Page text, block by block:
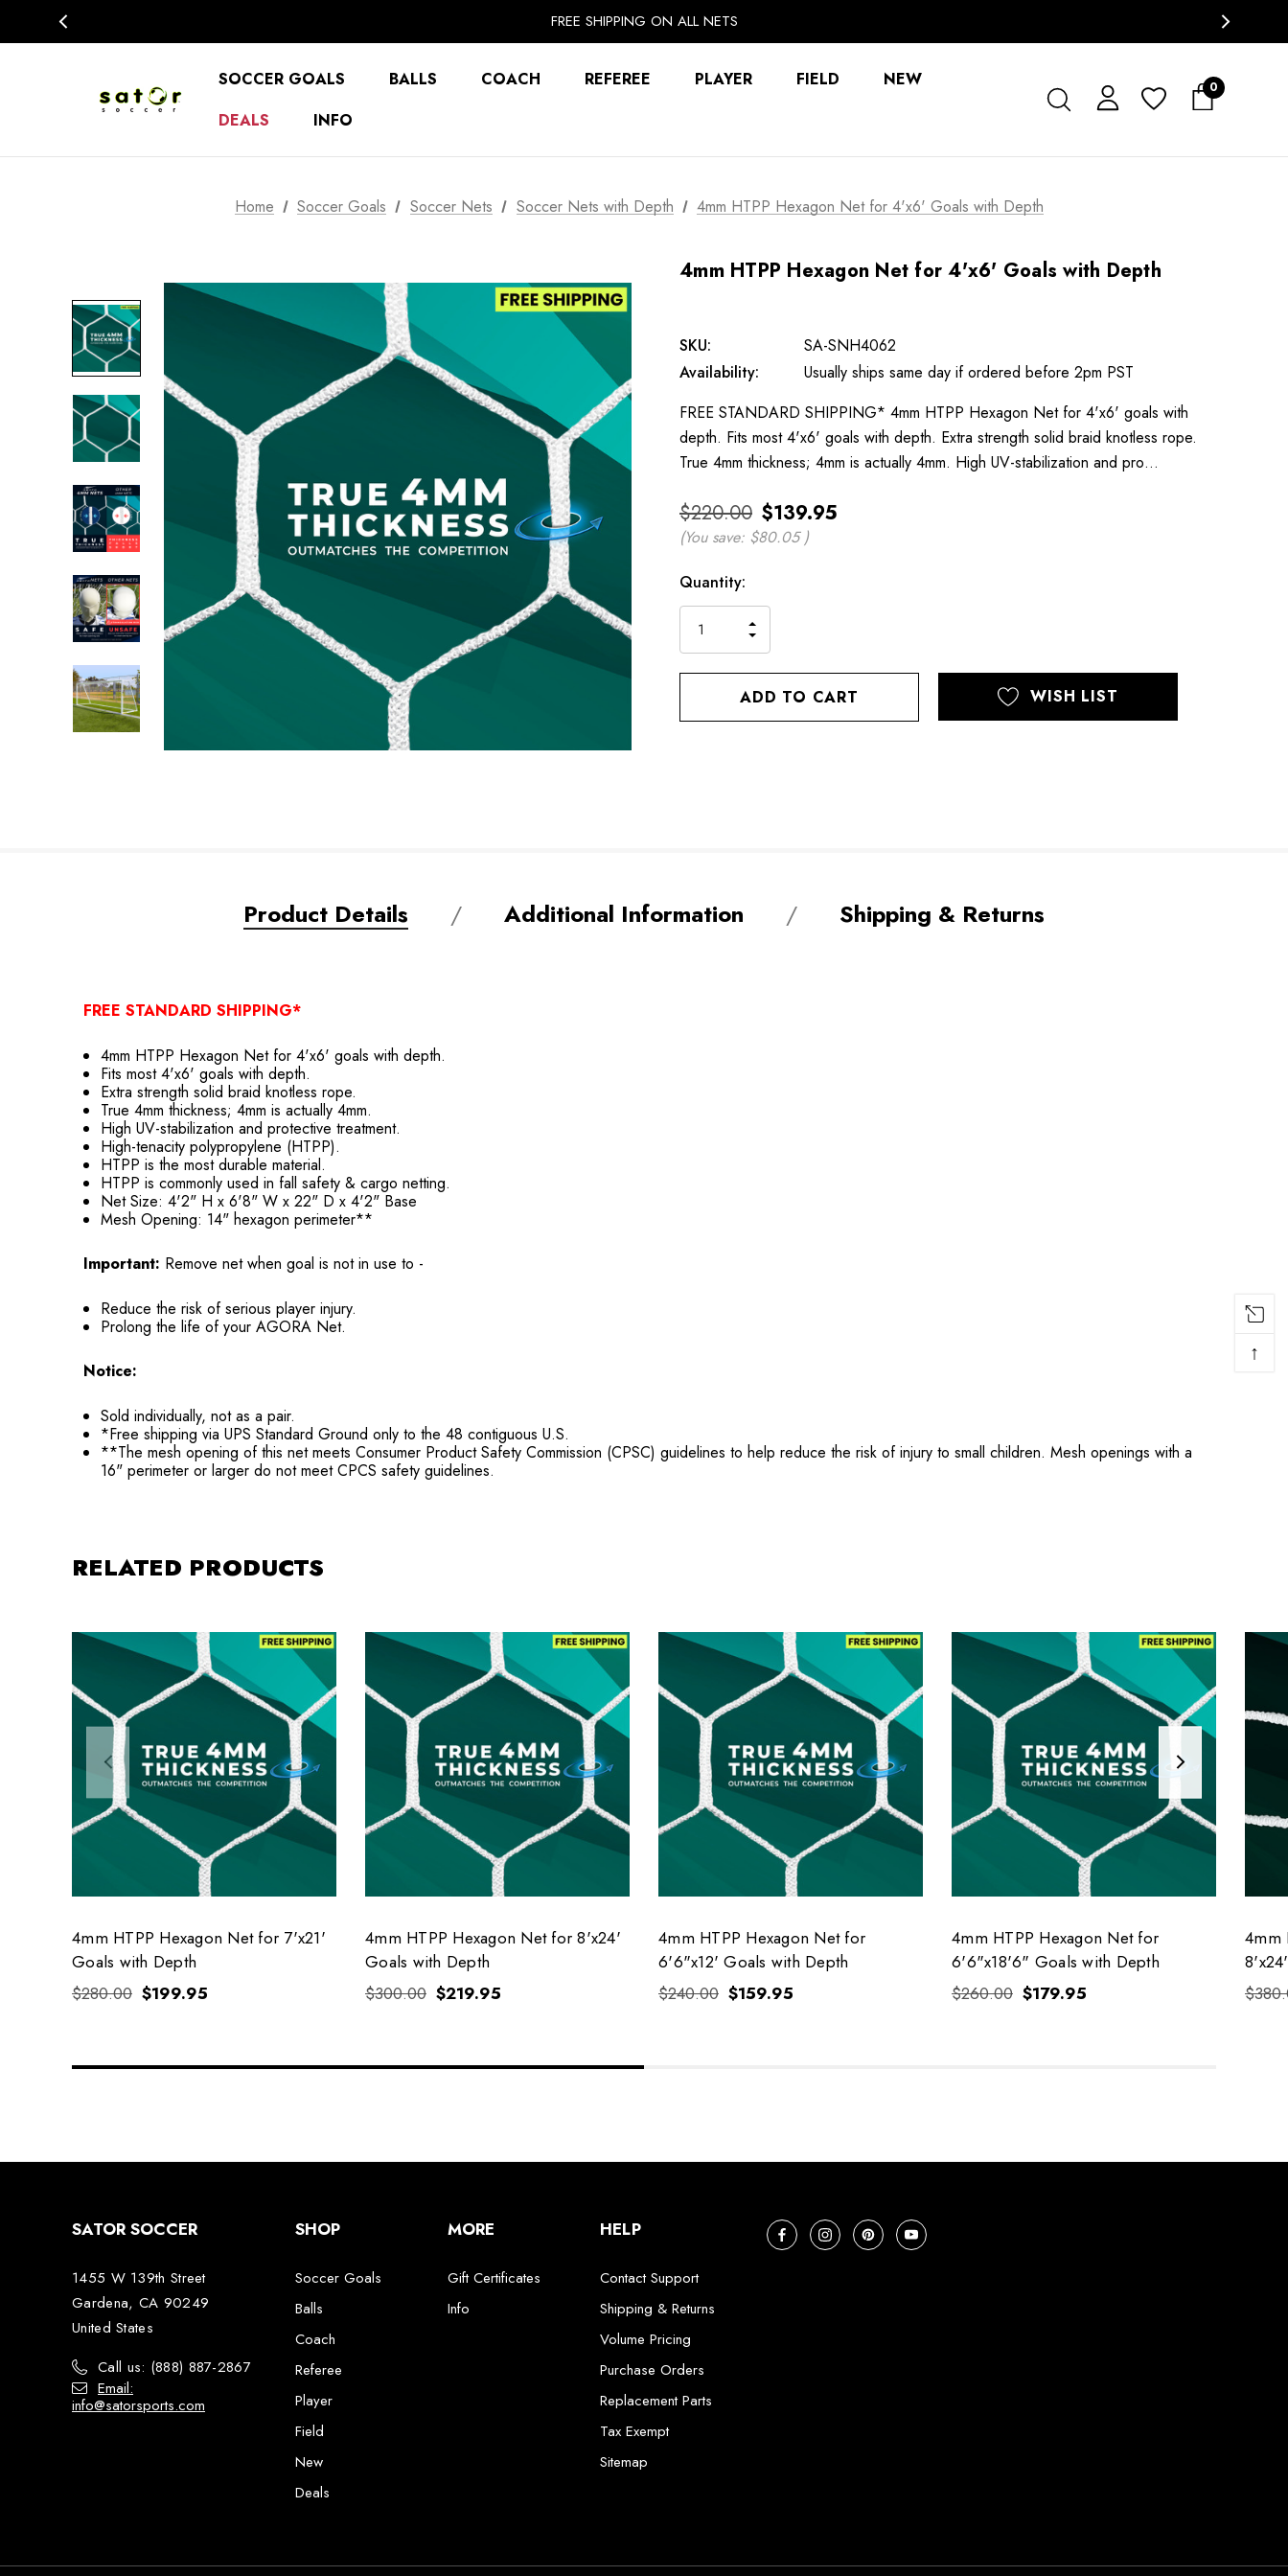
FREE SHIPPING ON ALL NETS
UNLOCK FREE GROUND SHIPPING
SOCCER GOALS BALLS COACH REFEREE PLAYER FIELD
NEW
DEALS
INFO
0
Home Soccer Goals Soccer Nets Soccer Nets with Depth 4mm HTPP Hexagon Net for 4'x6' Goals with Depth
4mm HTPP Hexagon Net for 4'x6' Goals with Depth
SKU:
SA-SNH4062
Availability:
Usually ships same day if ordered before 2pm PST
FREE STANDARD SHIPPING* 4mm HTPP Hexagon Net for 4'x6' goals with
depth. Fits most 4'x6' goals with depth. Extra strength solid braid knotless rope.
True 4mm thickness; 4mm is actually 4mm. High UV-stabilization and pro…
$220.00 $139.95
(You save: $80.05)
Current
Stock:
Quantity:
QUANTITY
OF
UNDEFINED
INCREASE
QUANTITY
OF
UNDEFINED
WISH LIST
Product Details Additional Information Shipping & Returns
FREE STANDARD SHIPPING*
4mm HTPP Hexagon Net for 4'x6' goals with depth.
Fits most 4'x6' goals with depth.
Extra strength solid braid knotless rope.
True 4mm thickness; 4mm is actually 4mm.
High UV-stabilization and protective treatment.
High-tenacity polypropylene (HTPP).
HTPP is the most durable material.
HTPP is commonly used in fall safety & cargo netting.
Net Size: 4'2" H x 6'8" W x 22" D x 4'2" Base
Mesh Opening: 14" hexagon perimeter**
Important: Remove net when goal is not in use to -
Reduce the risk of serious player injury.
Prolong the life of your AGORA Net.
Notice:
Sold individually, not as a pair.
*Free shipping via UPS Standard Ground only to the 48 contiguous U.S.
**The mesh opening of this net meets Consumer Product Safety Commission (CPSC) guidelines to help reduce the risk of injury to small children. Mesh openings with a
16" perimeter or larger do not meet CPCS safety guidelines.
RELATED PRODUCTS
4mm HTPP Hexagon Net for 7'x21'
Goals with Depth
$280.00 $199.95
4mm HTPP Hexagon Net for 8'x24'
Goals with Depth
$300.00 $219.95
4mm HTPP Hexagon Net for
6'6"x12' Goals with Depth
$240.00 $159.95
4mm HTPP Hexagon Net for
6'6"x18'6" Goals with Depth
$260.00 $179.95
4mm
SATOR SOCCER
1455 W 139th Street
Gardena, CA 90249
United States
Call us: (888) 887-2867
Email:
info@satorsports.com
SHOP
Soccer Goals
Balls
Coach
Referee
Player
Field
New
Deals
MORE
Gift Certificates
Info
HELP
Contact Support
Shipping & Returns
Volume Pricing
Purchase Orders
Replacement Parts
Tax Exempt
Sitemap
↑